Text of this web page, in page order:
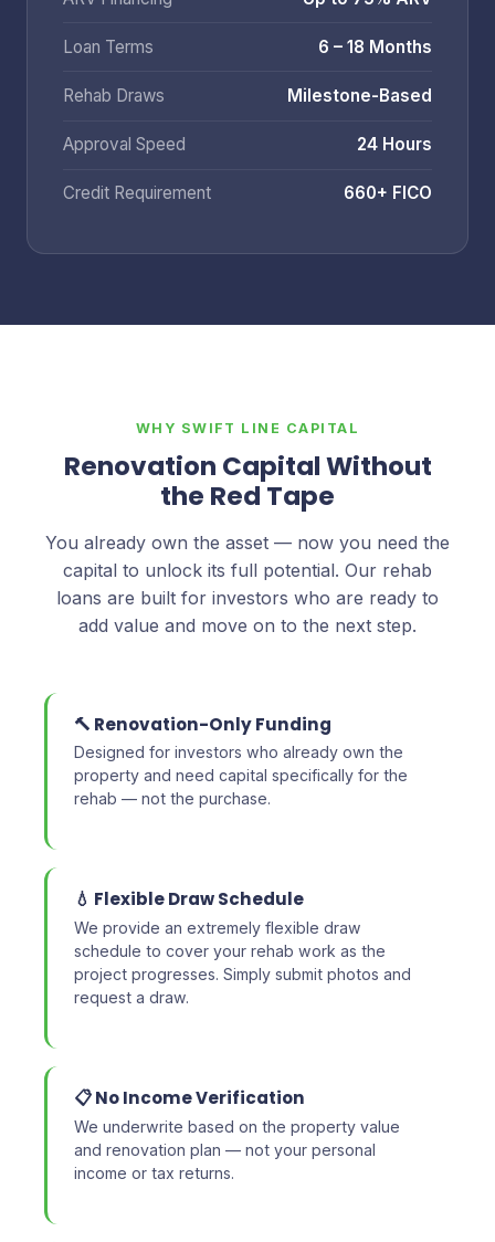
Loan Terms 6 – 18 Months
Rehab Draws Milestone-Based
Approval Speed 24 Hours
Credit Requirement 660+ FICO
WHY SWIFT LINE CAPITAL
Renovation Capital Without
the Red Tape
You already own the asset — now you need the
capital to unlock its full potential. Our rehab
loans are built for investors who are ready to
add value and move on to the next step.
🔨 Renovation-Only Funding
Designed for investors who already own the
property and need capital specifically for the
rehab — not the purchase.
💧 Flexible Draw Schedule
We provide an extremely flexible draw
schedule to cover your rehab work as the
project progresses. Simply submit photos and
request a draw.
📋 No Income Verification
We underwrite based on the property value
and renovation plan — not your personal
income or tax returns.